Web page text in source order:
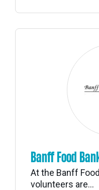
Banff Food
At the Banff
volunteers are...